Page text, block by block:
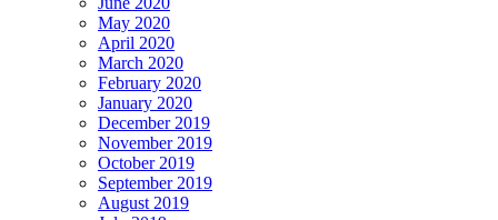
May 2020
April 2020
March 2020
February 2020
January 2020
December 2019
November 2019
October 2019
September 2019
August 2019